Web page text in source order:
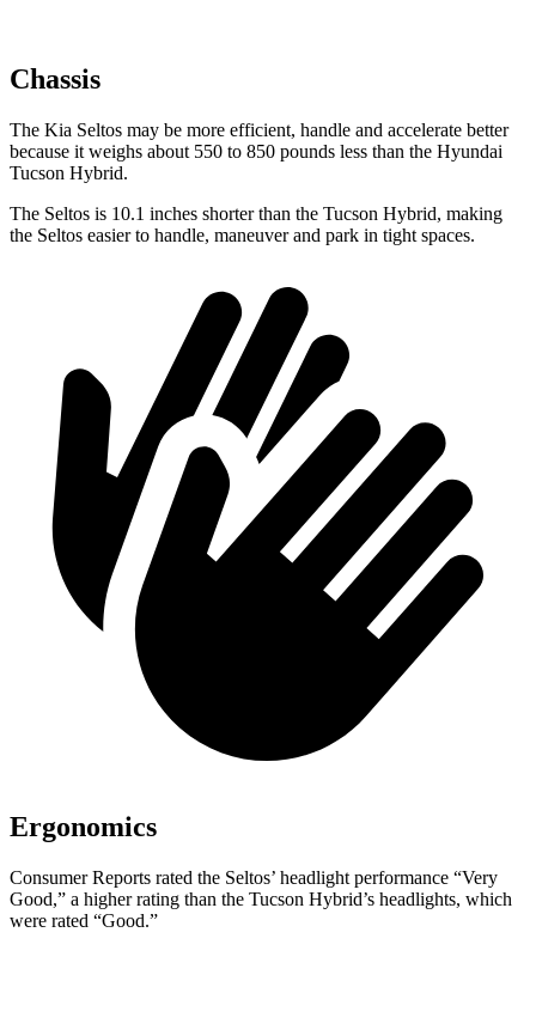
Chassis
The Kia Seltos may be more efficient, handle and accelerate better
because it weighs about 550 to 850 pounds less than the Hyundai
Tucson Hybrid.
The Seltos is 10.1 inches shorter than the Tucson Hybrid, making
the Seltos easier to handle, maneuver and park in tight spaces.
Ergonomics
Consumer Reports rated the Seltos’ headlight performance “Very
Good,” a higher rating than the Tucson Hybrid’s headlights, which
were rated “Good.”